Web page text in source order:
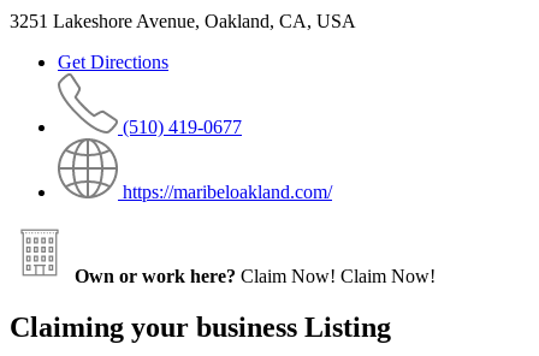
3251 Lakeshore Avenue, Oakland, CA, USA
Get Directions
(510) 419-0677
https://maribeloakland.com/
Own or work here? Claim Now! Claim Now!
Claiming your business Listing